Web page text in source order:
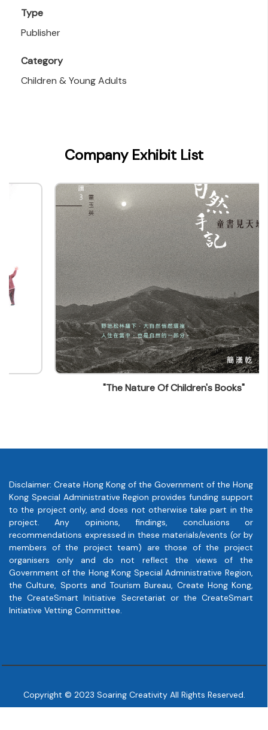
Type
Publisher
Category
Children & Young Adults
picturebookshk@gmail.com
Company Exhibit List
"The Nature Of Children's Books"
Disclaimer: Create Hong Kong of the Government of the Hong
Kong Special Administrative Region provides funding support
to the project only, and does not otherwise take part in the
project. Any opinions, findings, conclusions or
recommendations expressed in these materials/events (or by
members of the project team) are those of the project
organisers only and do not reflect the views of the
Government of the Hong Kong Special Administrative Region,
the Culture, Sports and Tourism Bureau, Create Hong Kong,
the CreateSmart Initiative Secretariat or the CreateSmart
Initiative Vetting Committee.
Copyright © 2023 Soaring Creativity All Rights Reserved.